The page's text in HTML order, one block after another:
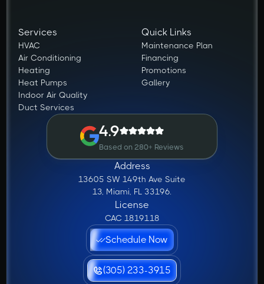
Services
HVAC
Air Conditioning
Heating
Heat Pumps
Indoor Air Quality
Duct Services
Quick Links
Maintenance Plan
Financing
Promotions
Gallery
4.9
Based on 280+ Reviews
Address
13605 SW 149th Ave Suite
13, Miami, FL 33196.
License
CAC 1819118
Schedule Now
(305) 233-3915